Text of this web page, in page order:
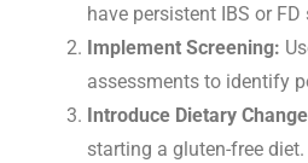
have persistent IBS or
Implement Screening:
assessments to identify
Introduce Dietary
starting a gluten-free diet.